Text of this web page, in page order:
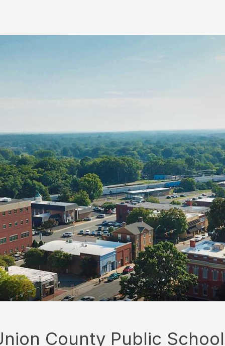
County Public